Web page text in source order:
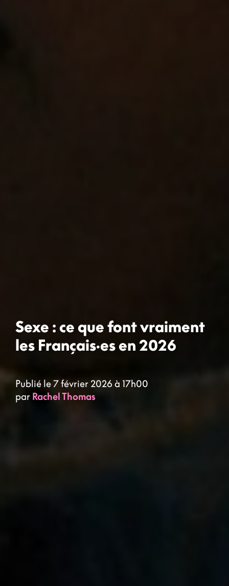
Sexe : ce que font vraiment
les Français·es en 2026
Publié le 7 février 2026 à 17h00
par Rachel Thomas